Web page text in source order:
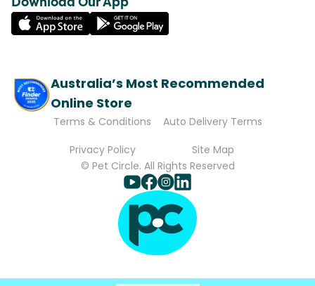
Australia’s Most Recommended
Online Store
Terms & Conditions
Auto Delivery Terms
Privacy Policy
Site Map
© Pet Circle. All Rights Reserved